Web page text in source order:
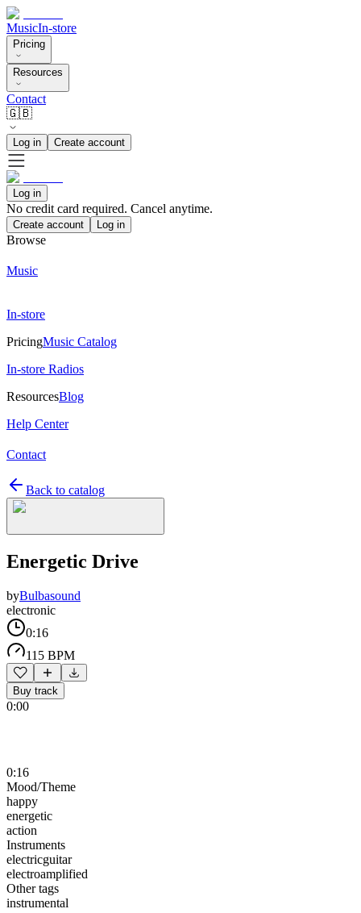
MusicIn-store
Pricing
Resources
Contact
🇬🇧
Log in Create account
Log in
No credit card required. Cancel anytime.
Create account Log in
Browse
Music
In-store
PricingMusic Catalog
In-store Radios
ResourcesBlog
Help Center
Contact
Back to catalog
Energetic Drive
byBulbasound
electronic
0:16
115 BPM
Buy track
0:00
0:16
Mood/Theme
happy
energetic
action
Instruments
electricguitar
electroamplified
Other tags
instrumental